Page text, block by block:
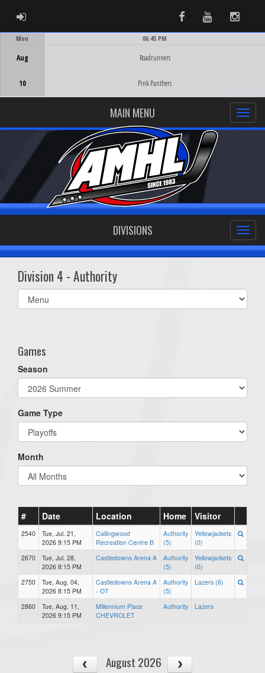
ADMIN LOGIN FacebookYoutube
Mon
Aug
10
06:45 PM
Roadrunners
Pink Panthers
MAIN MENU
DIVISIONS
Division 4 - Authority
Select
list(select
Games
Season
Game Type
Month
# Date Location Home Visitor
2540
Tue, Jul. 21,
2026 9:15 PM
Callingwood
Recreation Centre B
Authority
(5)
Yellowjackets
(0)
2670
Tue, Jul. 28,
2026 8:15 PM
Castledowns Arena A
Authority
(5)
Yellowjackets
(0)
2750
Tue, Aug. 04,
2026 8:15 PM
Castledowns Arena A
- OT
Authority
(5)
Lazers (6)
2860
Tue, Aug. 11,
2026 9:15 PM
Millennium Place
CHEVROLET
Authority Lazers
August 2026